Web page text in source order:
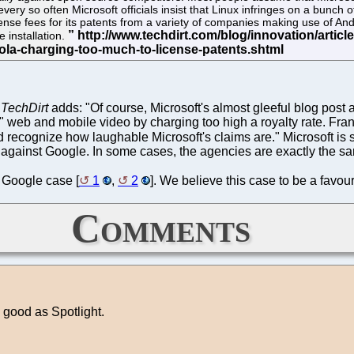
so often Microsoft officials insist that Linux infringes on a bunch
fees for its patents from a variety of companies making use of
installation.
TechDirtadds: "Of course, Microsoft's almost gleeful blog
and mobile video by charging too high a royalty rate.
how laughable Microsoft's claims are." Microsoft
Google. In some cases, the agencies are exactly the
case [ 1 , 2 ]. We believe this case to be a
Comments
as Spotlight.